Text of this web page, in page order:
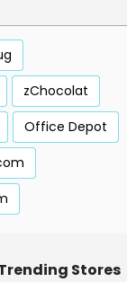
zChocolat
Office Depot
Stores